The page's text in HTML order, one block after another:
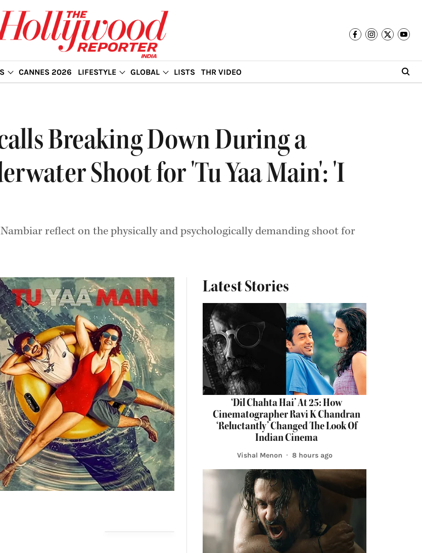
CANNES 2026 LIFESTYLE GLOBAL LISTS THR VIDEO
Breaking Down During a
Shoot for 'Tu Yaa Main': 'I
reflect on the physically and psychologically demanding shoot for
Latest Stories
‘Dil Chahta Hai’ At 25: How
Cinematographer Ravi K Chandran
‘Reluctantly’ Changed The Look Of
Indian Cinema
Vishal Menon 8 hours ago